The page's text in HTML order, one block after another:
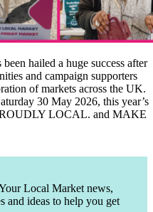
hailed a huge success after
and campaign supporters
of markets across the UK.
30 May 2026, this year’s
LOCAL. and MAKE
Local Market news,
and ideas to help you get